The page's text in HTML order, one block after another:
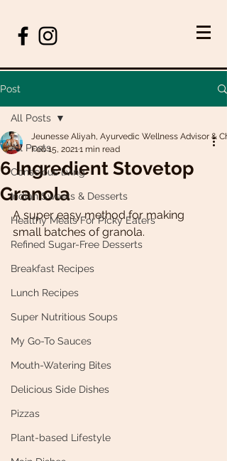
Post
All Posts
Conscious living
Indian Sweets & Desserts
Healthy Meals For Picky Eaters
Refined Sugar-Free Desserts
Breakfast Recipes
Lunch Recipes
Super Nutritious Soups
My Go-To Sauces
Mouth-Watering Bites
Delicious Side Dishes
Pizzas
Plant-based Lifestyle
All Posts
6 Ingredient Stovetop
Granola
Jeunesse Aliyah, Ayurvedic Wellness Advisor &
Feb 15, 20211 min read
A super easy method for making
small batches of granola.